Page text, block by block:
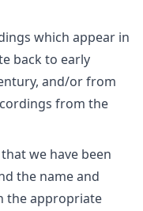
which appear in
back to early
and/or from
from the
we have been
the name and
the appropriate